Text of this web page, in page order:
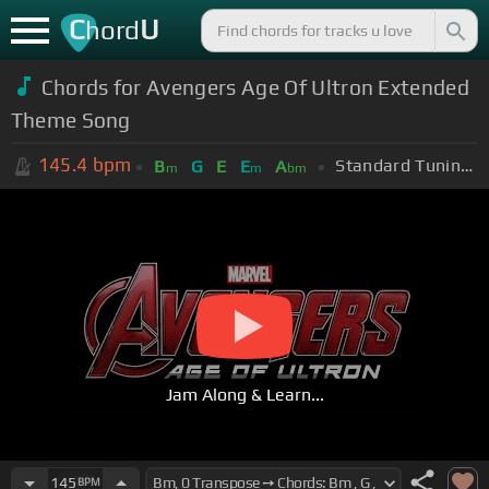
ChordU
Chords for Avengers Age Of Ultron Extended
Theme Song
145.4 bpm Bm G E Em Abm Standard Tuning (EADGBE)
Jam Along & Learn...
145 BPM